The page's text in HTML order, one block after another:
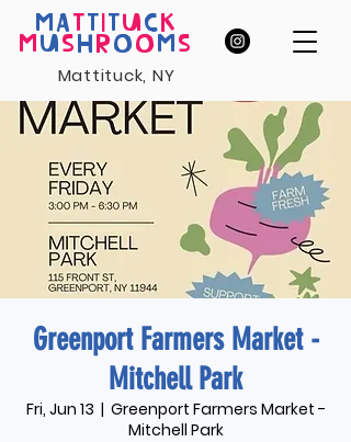
MA T T T UC K
MUS H ROOMS
Mattituck, NY
Greenport Farmers Market -
Mitchell Park
Fri, Jun 13
  |
Greenport Farmers Market -
Mitchell Park